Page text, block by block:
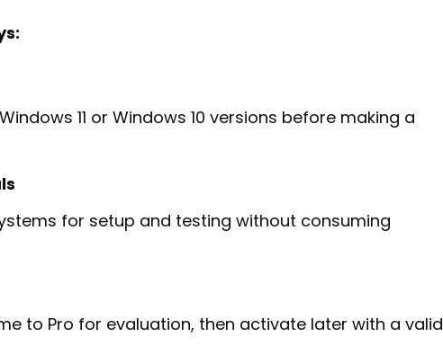
11 or Windows 10 versions before making a
for setup and testing without consuming
to Pro for evaluation, then activate later with a valid